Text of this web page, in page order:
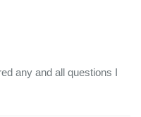
any and all questions I